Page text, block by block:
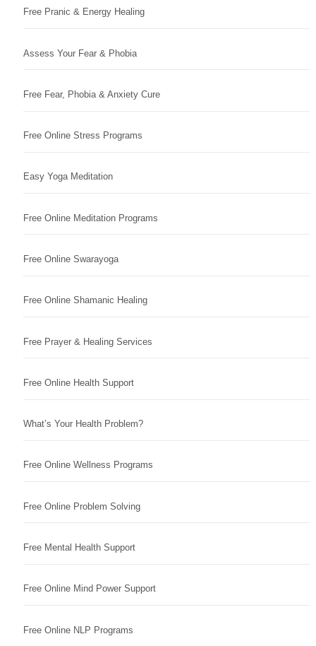
Free Pranic & Energy Healing
Assess Your Fear & Phobia
Free Fear, Phobia & Anxiety Cure
Free Online Stress Programs
Easy Yoga Meditation
Free Online Meditation Programs
Free Online Swarayoga
Free Online Shamanic Healing
Free Prayer & Healing Services
Free Online Health Support
What’s Your Health Problem?
Free Online Wellness Programs
Free Online Problem Solving
Free Mental Health Support
Free Online Mind Power Support
Free Online NLP Programs